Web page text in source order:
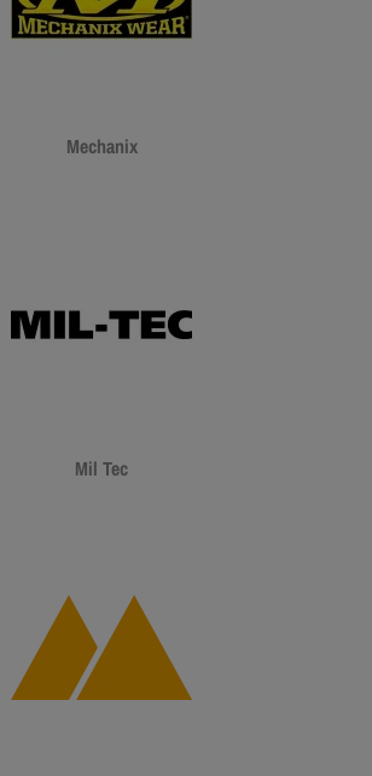
Mechanix
Mil Tec